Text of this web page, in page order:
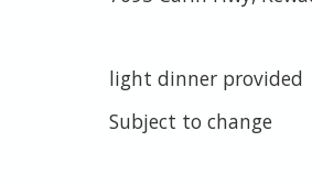
light dinner provided
Subject to change